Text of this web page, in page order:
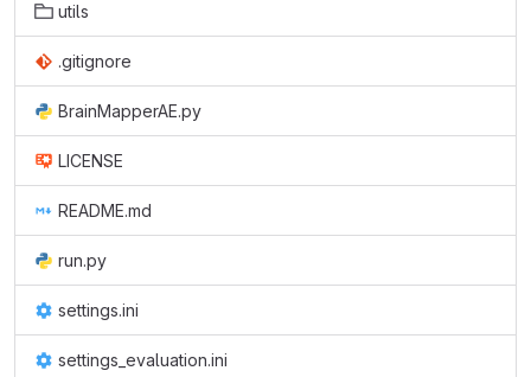
utils
.gitignore
BrainMapperAE.py
LICENSE
README.md
run.py
settings.ini
settings_evaluation.ini